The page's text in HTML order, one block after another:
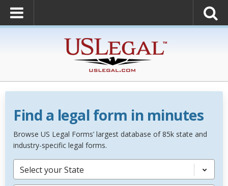
Find a legal form in minutes
Browse US Legal Forms’ largest database of 85k state and
industry-specific legal forms.
Select your State